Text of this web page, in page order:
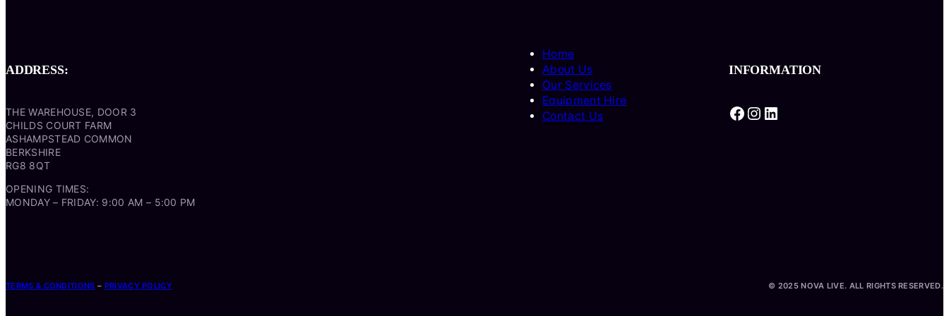
ADDRESS:
THE WAREHOUSE, DOOR 3
CHILDS COURT FARM
ASHAMPSTEAD COMMON
BERKSHIRE
RG8 8QT
OPENING TIMES:
MONDAY – FRIDAY: 9:00 AM – 5:00 PM
Home
About Us
Our Services
Equipment Hire
Contact Us
INFORMATION
Facebook Instagram LinkedIn
TERMS & CONDITIONS – PRIVACY POLICY © 2025 NOVA LIVE. ALL RIGHTS RESERVED.